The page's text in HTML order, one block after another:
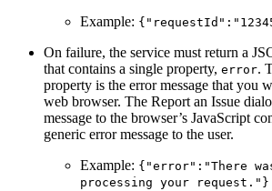
Example:
On failure, the service must return a
that contains a single property, error.
property is the error message that you
web browser. The Report an Issue
message to the browser’s JavaScript
generic error message to the user.
Example: {"error":"There
processing your request."}